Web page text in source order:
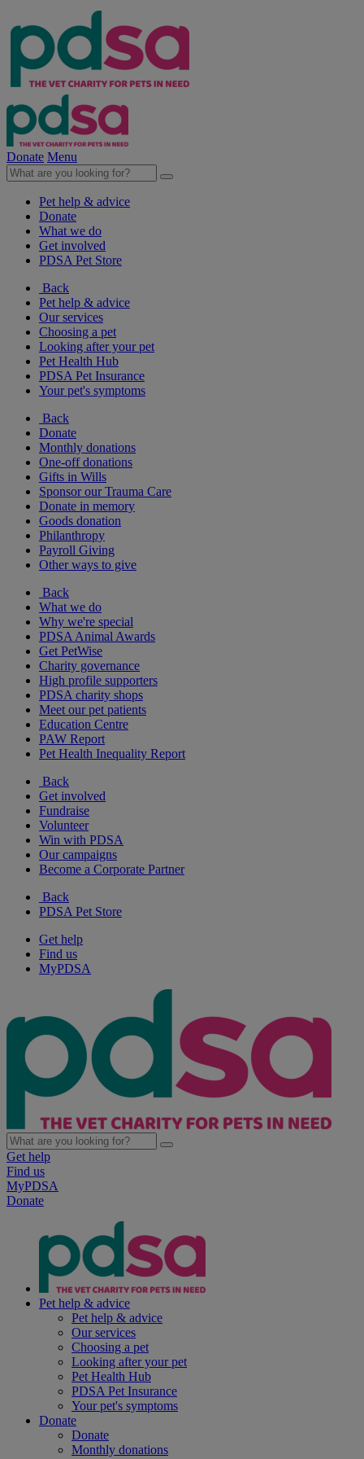
Donate Menu
Pet help & advice
Donate
What we do
Get involved
PDSA Pet Store
Back
Pet help & advice
Our services
Choosing a pet
Looking after your pet
Pet Health Hub
PDSA Pet Insurance
Your pet's symptoms
Back
Donate
Monthly donations
One-off donations
Gifts in Wills
Sponsor our Trauma Care
Donate in memory
Goods donation
Philanthropy
Payroll Giving
Other ways to give
Back
What we do
Why we're special
PDSA Animal Awards
Get PetWise
Charity governance
High profile supporters
PDSA charity shops
Meet our pet patients
Education Centre
PAW Report
Pet Health Inequality Report
Back
Get involved
Fundraise
Volunteer
Win with PDSA
Our campaigns
Become a Corporate Partner
Back
PDSA Pet Store
Get help
Find us
MyPDSA
Get help
Find us
MyPDSA
Donate
Pet help & advice
Pet help & advice
Our services
Choosing a pet
Looking after your pet
Pet Health Hub
PDSA Pet Insurance
Your pet's symptoms
Donate
Donate
Monthly donations